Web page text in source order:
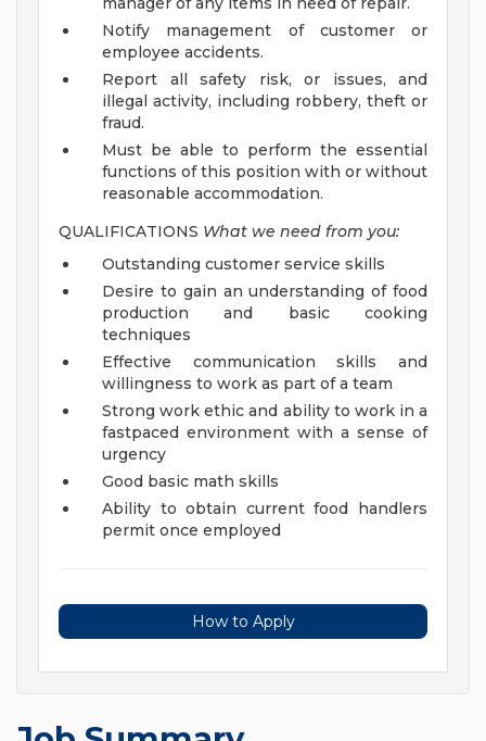
Notify management of customer or
employee accidents.
Report all safety risk, or issues, and
illegal activity, including robbery, theft or
fraud.
Must be able to perform the essential
functions of this position with or without
reasonable accommodation.
QUALIFICATIONS What we need from you:
Outstanding customer service skills
Desire to gain an understanding of food
production and basic cooking
techniques
Effective communication skills and
willingness to work as part of a team
Strong work ethic and ability to work in a
fastpaced environment with a sense of
urgency
Good basic math skills
Ability to obtain current food handlers
permit once employed
How to Apply